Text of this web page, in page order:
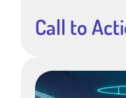
Call to